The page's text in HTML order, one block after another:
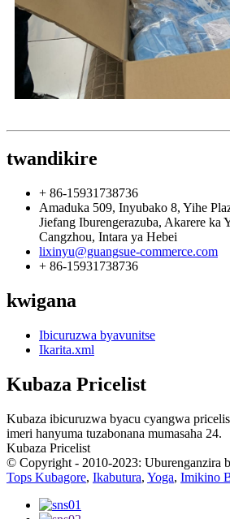
twandikire
+ 86-15931738736
Amaduka 509, Inyubako 8, Yihe
Jiefang Iburengerazuba, Akarere ka
Cangzhou, Intara ya Hebei
lixinyu@guangsue-commerce.com
+ 86-15931738736
kwigana
Ibicuruzwa byavunitse
Ikarita.xml
Kubaza Pricelist
Kubaza ibicuruzwa byacu cyangwa
imeri hanyuma tuzabonana mumasaha 24.
Kubaza Pricelist
© Copyright - 2010-2023: Uburenganzira
Tops Kubagore, Ikabutura, Yoga, Imikino